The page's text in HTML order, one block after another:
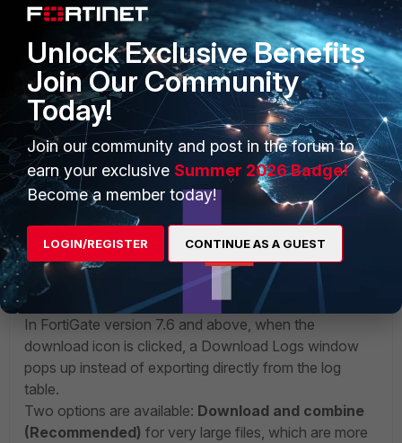
After selecting the formats, the required number of entries
can be downloaded.
v7.6+
In FortiGate version 7.6 and above, when the
download icon is clicked, a Download Logs window
pops up instead of exporting directly from the log
table.
Two options are available: Download and combine
(Recommended) for very large files, which are more
Unlock Exclusive Benefits
Join Our Community
Today!
Join our community and post in the forum to
earn your exclusive Summer 2026 Badge!
Become a member today!
LOGIN/REGISTER CONTINUE AS A GUEST